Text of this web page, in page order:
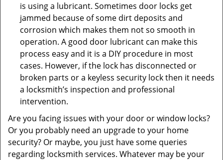
is using a lubricant. Sometimes door locks get
jammed because of some dirt deposits and
corrosion which makes them not so smooth in
operation. A good door lubricant can make this
process easy and it is a DIY procedure in most
cases. However, if the lock has disconnected or
broken parts or a keyless security lock then it needs
a locksmith’s inspection and professional
intervention.
Are you facing issues with your door or window locks?
Or you probably need an upgrade to your home
security? Or maybe, you just have some queries
regarding locksmith services. Whatever may be your